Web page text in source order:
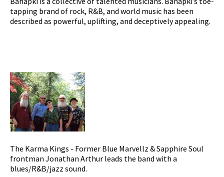
tapping brand of rock, R&B, and world music has been
described as powerful, uplifting, and deceptively appealing.
The Karma Kings - Former Blue Marvellz & Sapphire Soul
frontman Jonathan Arthur leads the band with a
blues/R&B/jazz sound.